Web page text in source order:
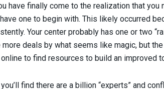
have finally come to the realization that
one to begin with. This likely occurred
Your center probably has one or two
deals by what seems like magic, but
to find resources to build an improved
find there are a billion “experts” and